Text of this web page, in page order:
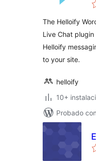
The Helloify
Live Chat
Helloify
to your site.
helloify
10+
Probado